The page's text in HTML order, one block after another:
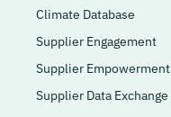
Climate Database
Supplier Engagement
Supplier Empowerment
Supplier Data Exchange